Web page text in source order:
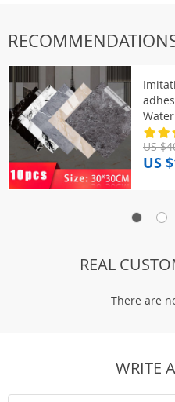
US
US
REAL
There are
WRITE